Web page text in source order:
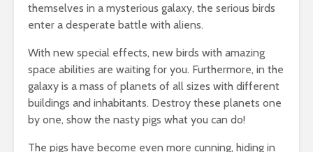
themselves in a mysterious galaxy, the serious birds
enter a desperate battle with aliens.
With new special effects, new birds with amazing
space abilities are waiting for you. Furthermore, in the
galaxy is a mass of planets of all sizes with different
buildings and inhabitants. Destroy these planets one
by one, show the nasty pigs what you can do!
The pigs have become even more cunning, hiding in